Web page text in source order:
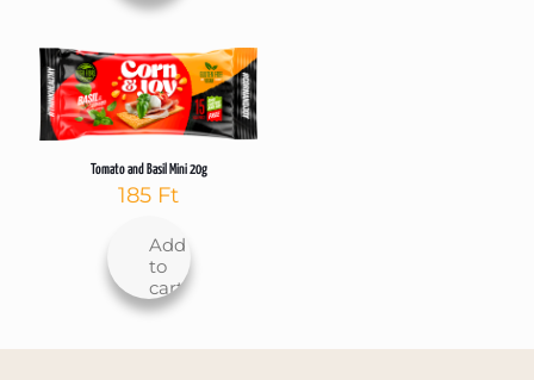
Tomato and Basil Mini 20g
185 Ft
Add
to
cart